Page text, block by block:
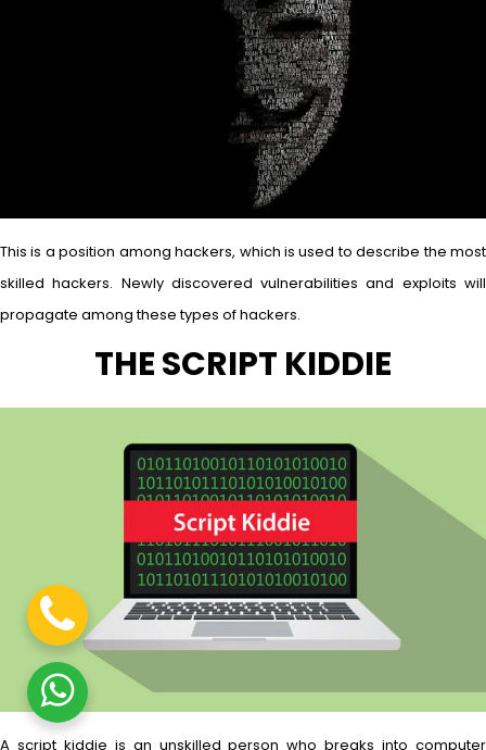
This is a position among hackers, which is used to describe the most
skilled hackers. Newly discovered vulnerabilities and exploits will
propagate among these types of hackers.
THE SCRIPT KIDDIE
A script kiddie is an unskilled person who breaks into computer